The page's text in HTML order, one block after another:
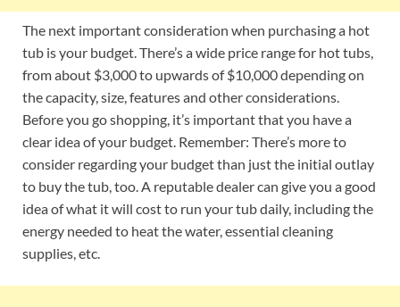
The next important consideration when purchasing a hot
tub is your budget. There’s a wide price range for hot tubs,
from about $3,000 to upwards of $10,000 depending on
the capacity, size, features and other considerations.
Before you go shopping, it’s important that you have a
clear idea of your budget. Remember: There’s more to
consider regarding your budget than just the initial outlay
to buy the tub, too. A reputable dealer can give you a good
idea of what it will cost to run your tub daily, including the
energy needed to heat the water, essential cleaning
supplies, etc.